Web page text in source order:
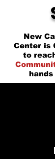
New
Center is
to